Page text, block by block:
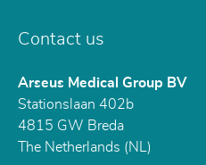
Contact us
Arseus Medical Group BV
Stationslaan 402b
4815 GW Breda
The Netherlands (NL)